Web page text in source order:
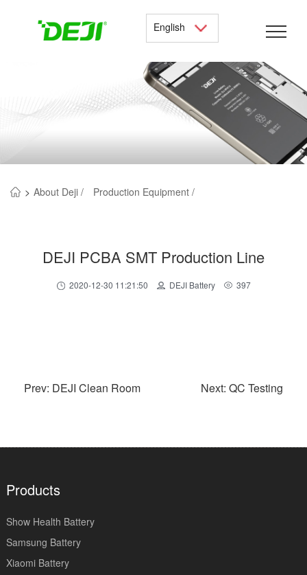
English
> About Deji / Production Equipment /
DEJI PCBA SMT Production Line
2020-12-30 11:21:50 DEJI Battery 397
Prev: DEJI Clean Room Next: QC Testing
Products
Show Health Battery
Samsung Battery
Xiaomi Battery